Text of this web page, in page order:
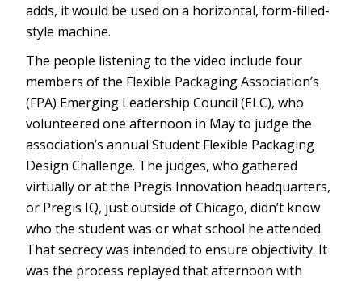
adds, it would be used on a horizontal, form-filled-
style machine.
The people listening to the video include four
members of the Flexible Packaging Association’s
(FPA) Emerging Leadership Council (ELC), who
volunteered one afternoon in May to judge the
association’s annual Student Flexible Packaging
Design Challenge. The judges, who gathered
virtually or at the Pregis Innovation headquarters,
or Pregis IQ, just outside of Chicago, didn’t know
who the student was or what school he attended.
That secrecy was intended to ensure objectivity. It
was the process replayed that afternoon with